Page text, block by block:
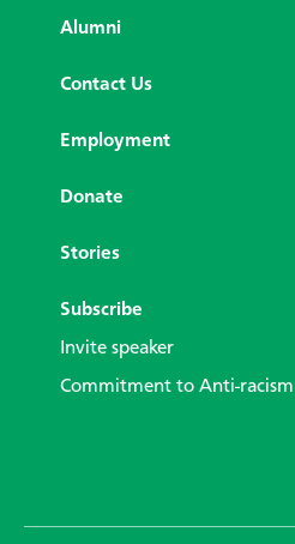
Alumni
Contact Us
Employment
Donate
Stories
Subscribe
Invite speaker
Commitment to Anti-racism